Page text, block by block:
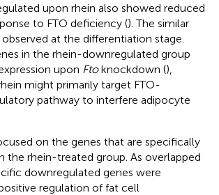
upon rhein also showed reduced
to FTO deficiency (). The similar
at the differentiation stage.
in the rhein-downregulated group
upon Ftoknockdown (),
might primarily target FTO-
pathway to interfere adipocyte
on the genes that are specifically
the rhein-treated group. As overlapped
downregulated genes were
regulation of fat cell